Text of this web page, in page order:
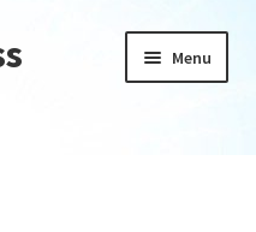
Menu